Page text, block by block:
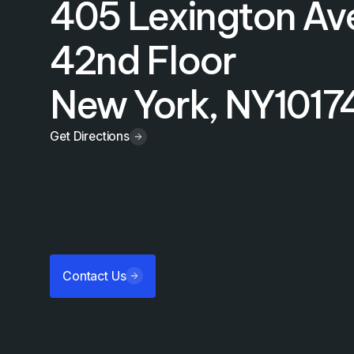
405 Lexington
42nd Floor
New York, NY
Get Directions
Contact Us